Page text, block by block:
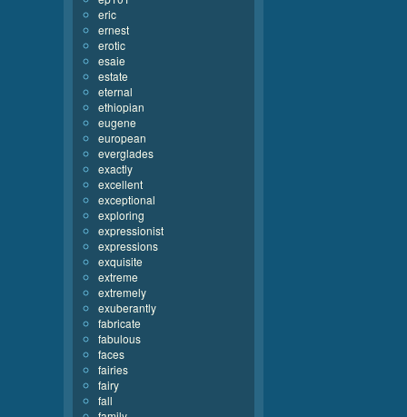
eric
ernest
erotic
esaie
estate
eternal
ethiopian
eugene
european
everglades
exactly
excellent
exceptional
exploring
expressionist
expressions
exquisite
extreme
extremely
exuberantly
fabricate
fabulous
faces
fairies
fairy
fall